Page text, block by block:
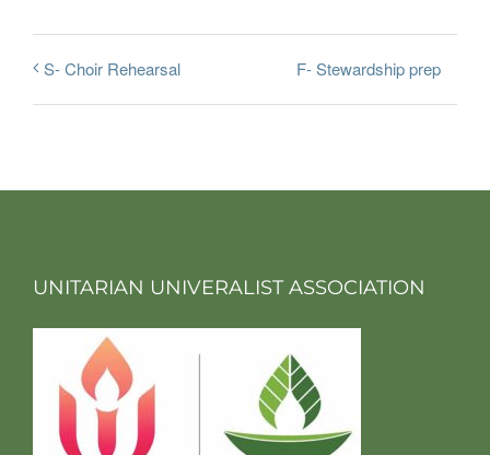
S- Choir Rehearsal F- Stewardship prep
UNITARIAN UNIVERALIST ASSOCIATION